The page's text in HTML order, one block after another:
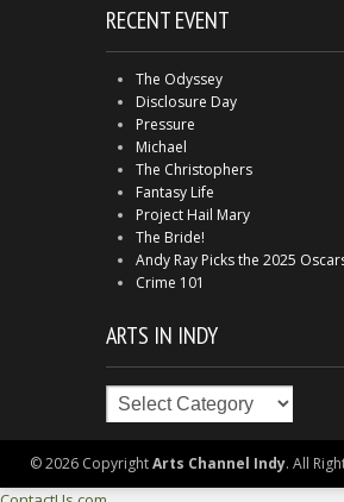
RECENT EVENT
The Odyssey
Disclosure Day
Pressure
Michael
The Christophers
Fantasy Life
Project Hail Mary
The Bride!
Andy Ray Picks the 2025
Crime 101
ARTS IN INDY
Arts
© 2026 CopyrightArts Channel Indy. All